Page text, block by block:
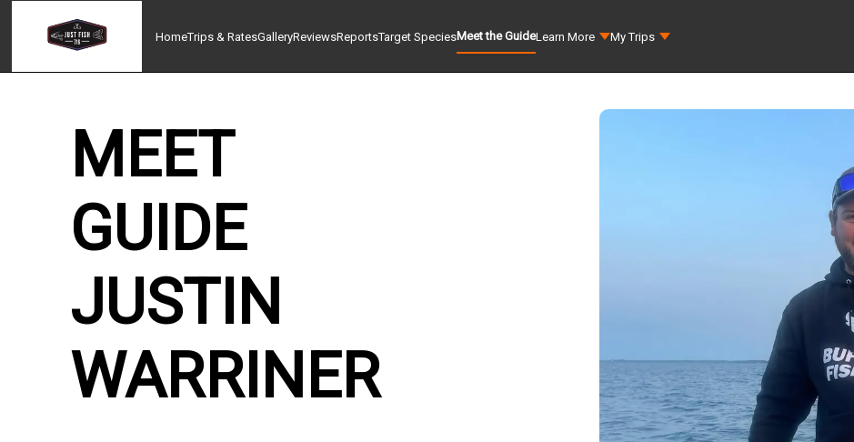
HomeTrips & RatesGalleryReviewsReportsTarget SpeciesMeet the GuideLearn More My Trips
MEET
GUIDE
JUSTIN
WARRINER